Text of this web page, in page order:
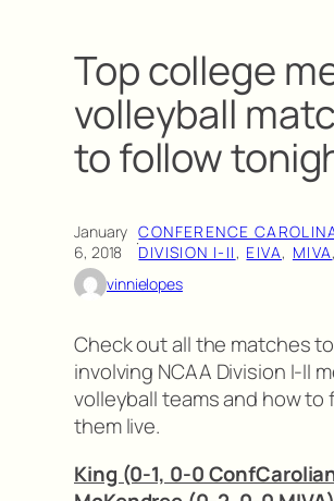
Top college
volleyball
to follow
January
6, 2018
·CONFERENCE
DIVISION I-II, EIVA, MIVA,
vinnielopes
Check out all the matches
involving NCAA Division I-II
volleyball teams and how to
them live.
King (0-1, 0-0